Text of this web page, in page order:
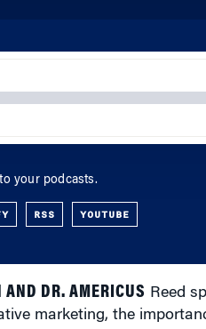
your podcasts.
RSS YOUTUBE
AND DR. AMERICUS Reed
marketing, the